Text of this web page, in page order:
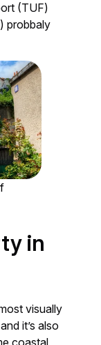
(TUF)
probbaly
in
visually
it’s also